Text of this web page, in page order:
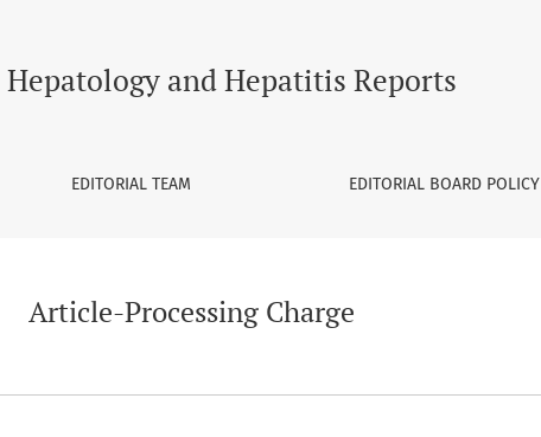
and Hepatitis Reports
EDITORIAL TEAM EDITORIAL BOARD POLICY
Article-Processing Charge